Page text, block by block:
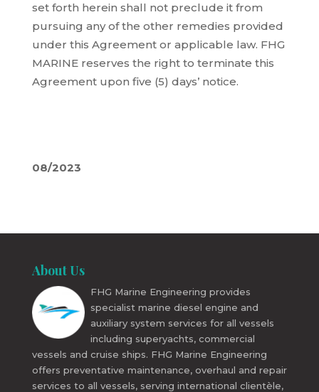
set forth herein shall not preclude it from
pursuing any of the other remedies provided
under this Agreement or applicable law. FHG
MARINE reserves the right to terminate this
Agreement upon five (5) days’ notice.
08/2023
About Us
FHG Marine Engineering provides
specialist marine diesel engine and
auxiliary system services for all vessels
including superyachts, commercial
vessels and cruise ships. FHG Marine Engineering
offers preventative maintenance, overhaul and repair
services to all vessels, serving international clientèle,